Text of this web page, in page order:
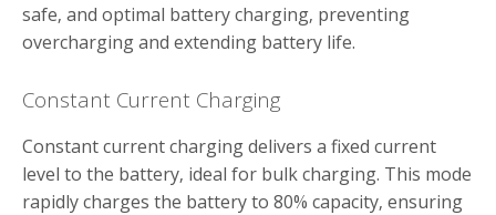
safe‚ and optimal battery charging‚ preventing
overcharging and extending battery life.
Constant Current Charging
Constant current charging delivers a fixed current
level to the battery‚ ideal for bulk charging. This mode
rapidly charges the battery to 80% capacity‚ ensuring